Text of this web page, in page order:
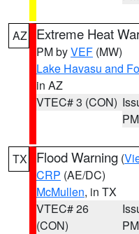
AZ Extreme Heat
PM byVEF (MW)
Lake Havasu and
in AZ
VTEC# 3 (CON)
PM
TX Flood Warning (
CRP (AE/DC)
McMullen, in TX
VTEC# 26
(CON)
PM